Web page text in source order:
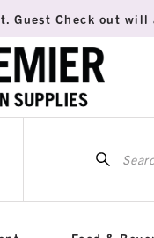
Guest Check out